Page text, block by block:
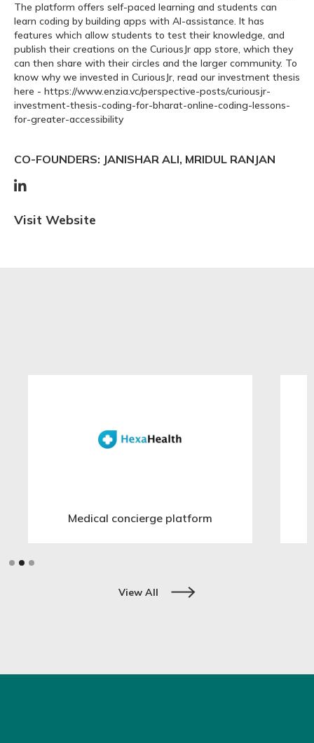
The platform offers self-paced learning and students can
learn coding by building apps with AI-assistance. It has
features which allow students to test their knowledge, and
publish their creations on the CuriousJr app store, which they
can then share with their circles and the larger community. To
know why we invested in CuriousJr, read our investment thesis
here - https://www.enzia.vc/perspective-posts/curiousjr-
investment-thesis-coding-for-bharat-online-coding-lessons-
for-greater-accessibility
CO-FOUNDERS: JANISHAR ALI, MRIDUL RANJAN

Visit Website
Medical concierge platform
View All